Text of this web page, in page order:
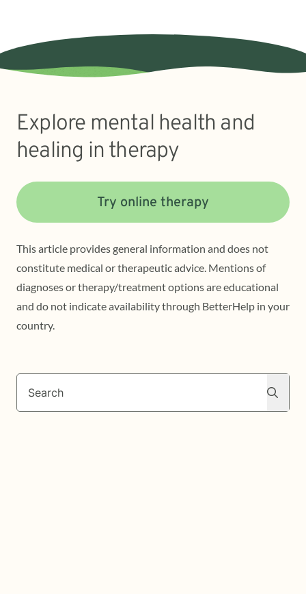
Explore mental health and
healing in therapy
Try online therapy
This article provides general information and does not
constitute medical or therapeutic advice. Mentions of
diagnoses or therapy/treatment options are educational
and do not indicate availability through BetterHelp in your
country.
Search